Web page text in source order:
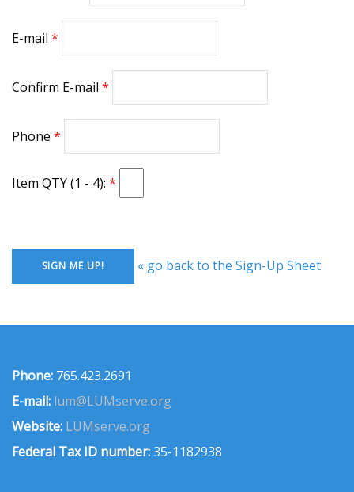
E-mail
Confirm E-mail
Phone
Item QTY (1 - 4):
« go back to the Sign-Up Sheet
Phone: 765.423.2691
E-mail: lum@LUMserve.org
Website: LUMserve.org
Federal Tax ID number:35-1182938